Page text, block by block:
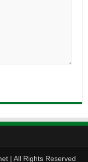
| All Rights Reserved